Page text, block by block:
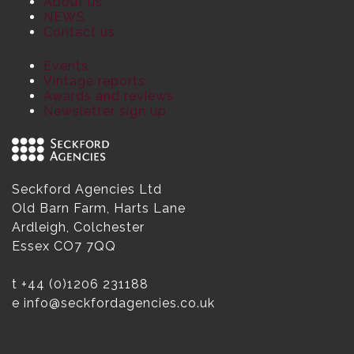
NEWS
Contact us
Events
Vintage reports
Awards and reviews
Newsletter sign up
Seckford Agencies Ltd
Old Barn Farm, Harts Lane
Ardleigh, Colchester
Essex CO7 7QQ
t +44 (0)1206 231188
e info@seckfordagencies.co.uk